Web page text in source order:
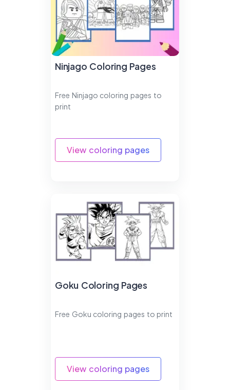
Ninjago Coloring Pages
Free Ninjago coloring pages to
print
View coloring pages
Goku Coloring Pages
Free Goku coloring pages to print
View coloring pages